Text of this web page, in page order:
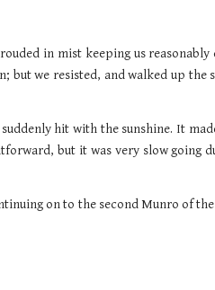
in mist keeping us reasonably
we resisted, and walked up the
hit with the sunshine. It
but it was very slow going
on to the second Munro of